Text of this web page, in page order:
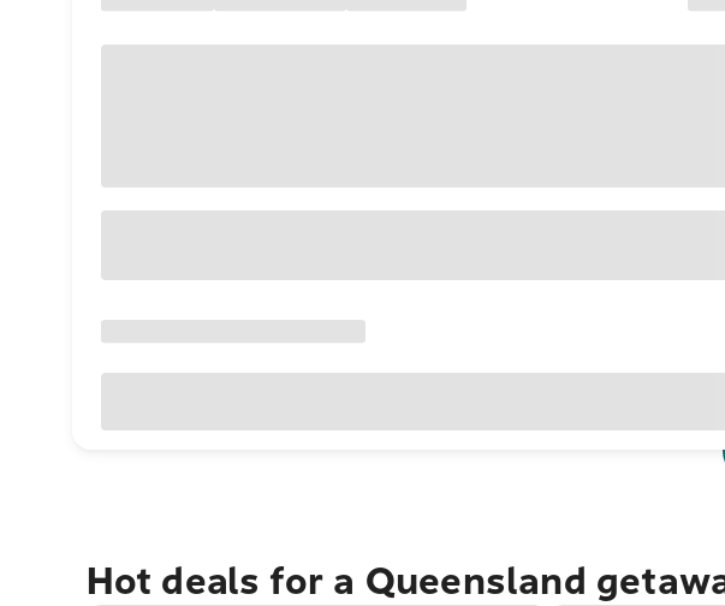
Hot deals for a Queensland